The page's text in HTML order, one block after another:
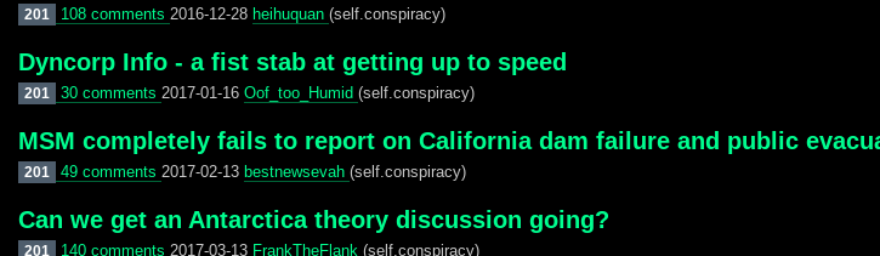
201 108 comments 2016-12-28 heihuquan (self.conspiracy)
Dyncorp Info - a fist stab at getting up to speed
201 30 comments 2017-01-16 Oof_too_Humid (self.conspiracy)
MSM completely fails to report on California dam failure and public
201 49 comments 2017-02-13 bestnewsevah (self.conspiracy)
Can we get an Antarctica theory discussion going?
201 140 comments 2017-03-13 FrankTheFlank (self.conspiracy)